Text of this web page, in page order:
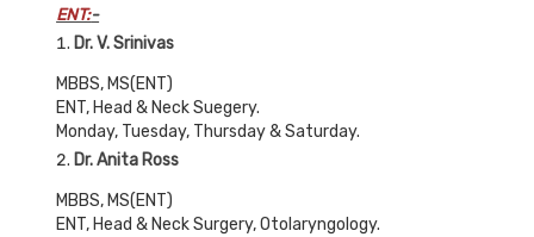
ENT:-
Dr. V. Srinivas
MBBS, MS(ENT)
ENT, Head & Neck Suegery.
Monday, Tuesday, Thursday & Saturday.
Dr. Anita Ross
MBBS, MS(ENT)
ENT, Head & Neck Surgery, Otolaryngology.